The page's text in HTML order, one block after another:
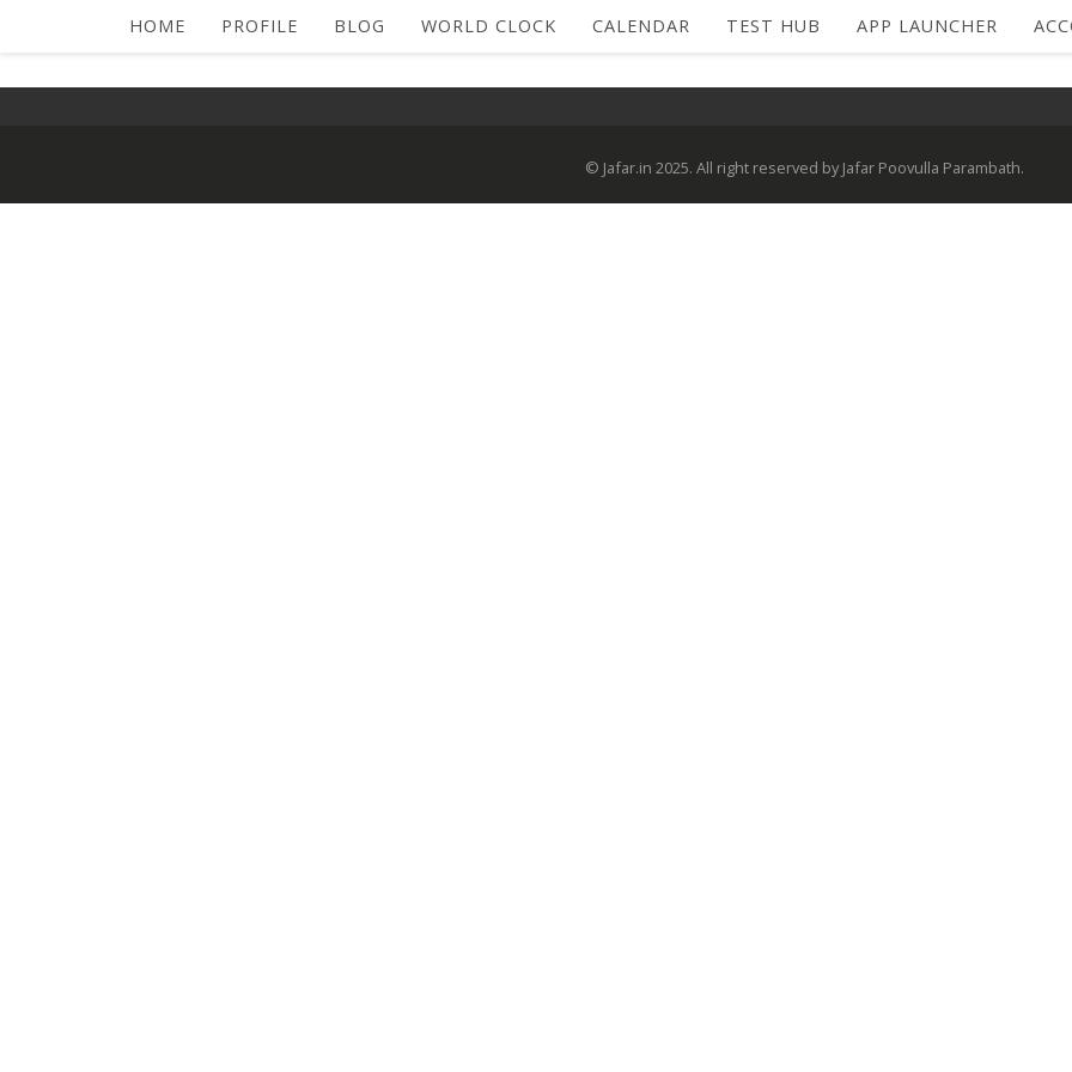
HOME PROFILE BLOG WORLD CLOCK CALENDAR TEST HUB APP LAUNCHER
© Jafar.in 2025. All right reserved by Jafar Poovulla Parambath.